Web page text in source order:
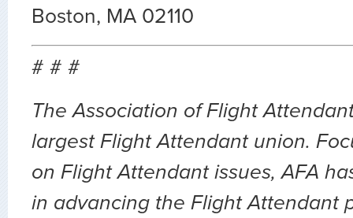
Boston, MA 02110
# # #
The Association of Flight
largest Flight Attendant union.
on Flight Attendant issues, AFA
in advancing the Flight Attendant